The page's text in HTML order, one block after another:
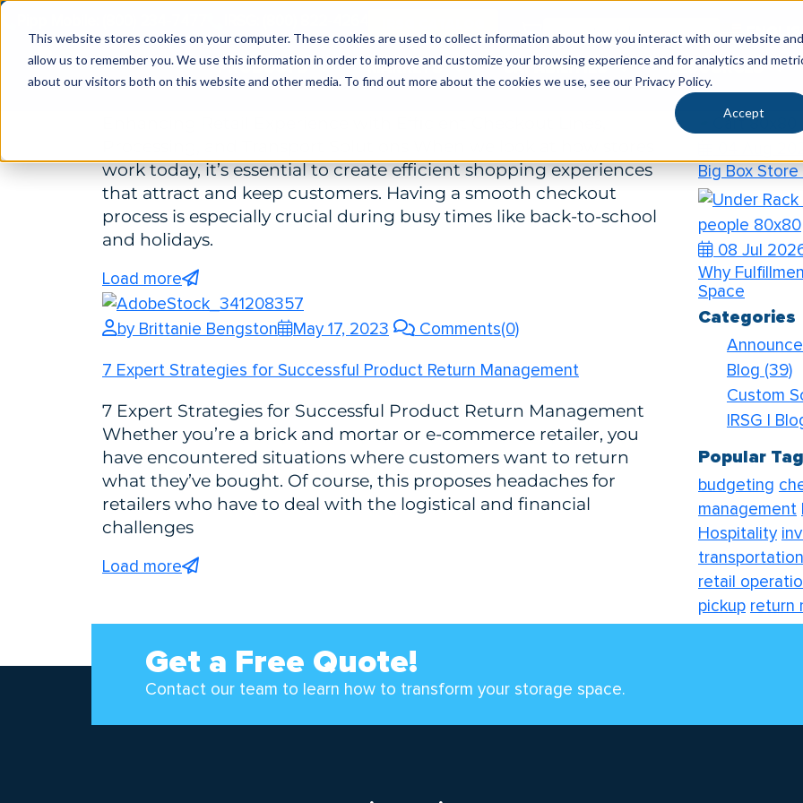
This website stores cookies on your computer. These cookies are used to collect information about how you interact with our website and
allow us to remember you. We use this information in order to improve and customize your browsing experience and for analytics and
about our visitors both on this website and other media. To find out more about the cookies we use, see our Privacy Policy.
Accept
ENGLISH
PRODUCTS MARKETS CAPABILITIES RESOURCES
Enhancing Retail Experience with Efficient Checkout Lines, Processing, and
Transport Solutions
work today, it’s essential to create efficient shopping experiences
that attract and keep customers. Having a smooth checkout
process is especially crucial during busy times like back-to-school
and holidays.
Load more
by Brittanie Bengston May 17, 2023
Comments(0)
7 Expert Strategies for Successful Product Return Management
7 Expert Strategies for Successful Product Return Management
Whether you’re a brick and mortar or e-commerce retailer, you
have encountered situations where customers want to return
what they’ve bought. Of course, this proposes headaches for
retailers who have to deal with the logistical and financial
challenges
Load more
04 Aug
How to Prep
Big Box Store
08 Jul
Why
Space
Categories
Blog (39)
Custom
IRSG |
Popular
budgeting
management
Hospitality
retail
pickup return
transport
Get a Free Quote!
Contact our team to learn how to transform your storage space.